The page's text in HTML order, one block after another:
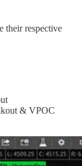
their respective
& VPOC